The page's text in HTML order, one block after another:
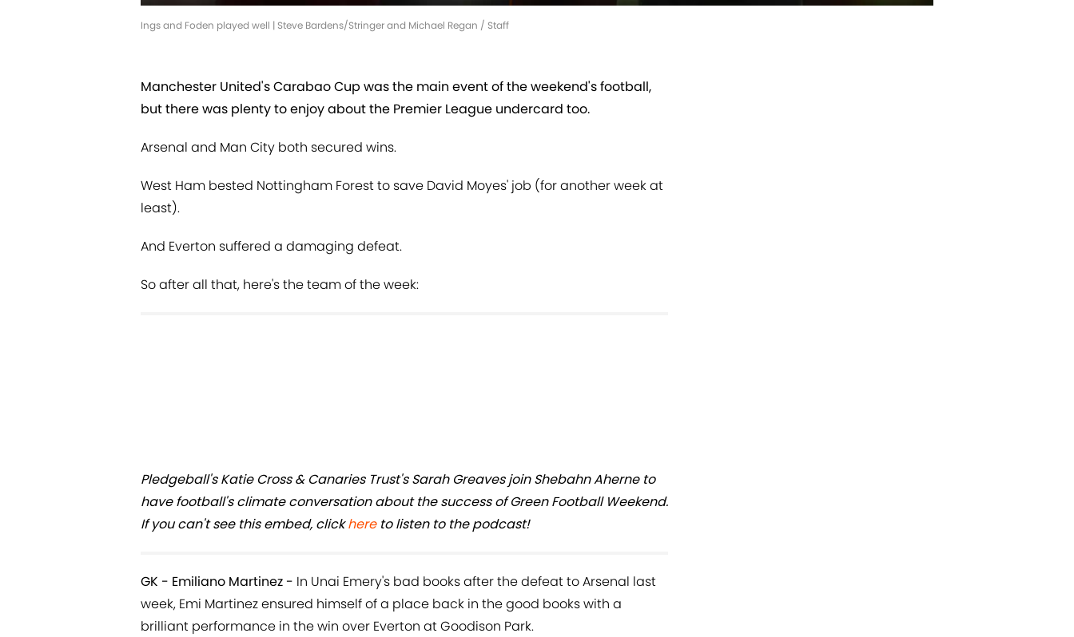
Ings and Foden played well | Steve Bardens/Stringer and Michael Regan / Staff
Manchester United's Carabao Cup was the main event of the weekend's football,
but there was plenty to enjoy about the Premier League undercard too.
Arsenal and Man City both secured wins.
West Ham bested Nottingham Forest to save David Moyes' job (for another week at
least).
And Everton suffered a damaging defeat.
So after all that, here's the team of the week:
Pledgeball's Katie Cross & Canaries Trust's Sarah Greaves join Shebahn Aherne to
have football's climate conversation about the success of Green Football Weekend.
If you can't see this embed, clickhereto listen to the podcast!
GK - Emiliano Martinez - In Unai Emery's bad books after the defeat to Arsenal last
week, Emi Martinez ensured himself of a place back in the good books with a
brilliant performance in the win over Everton at Goodison Park.